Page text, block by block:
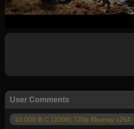
User Comments
10,000 B C (2008) 720p Blueray x264